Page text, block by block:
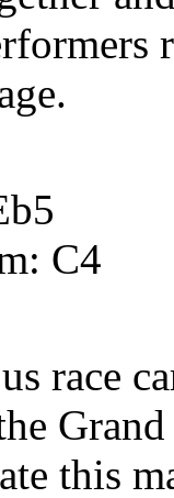
C4
race
this